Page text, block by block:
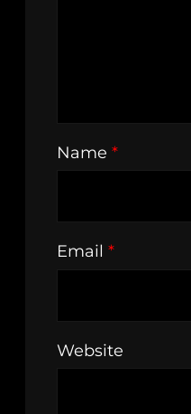
Name *
Email *
Website